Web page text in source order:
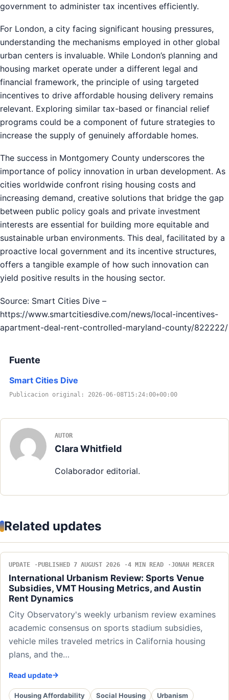
government to administer tax incentives efficiently.
For London, a city facing significant housing pressures,
understanding the mechanisms employed in other global
urban centers is invaluable. While London’s planning and
housing market operate under a different legal and
financial framework, the principle of using targeted
incentives to drive affordable housing delivery remains
relevant. Exploring similar tax-based or financial relief
programs could be a component of future strategies to
increase the supply of genuinely affordable homes.
The success in Montgomery County underscores the
importance of policy innovation in urban development. As
cities worldwide confront rising housing costs and
increasing demand, creative solutions that bridge the gap
between public policy goals and private investment
interests are essential for building more equitable and
sustainable urban environments. This deal, facilitated by a
proactive local government and its incentive structures,
offers a tangible example of how such innovation can
yield positive results in the housing sector.
Source: Smart Cities Dive –
https://www.smartcitiesdive.com/news/local-incentives-
apartment-deal-rent-controlled-maryland-county/822222/
Fuente
Smart Cities Dive
Publicacion original: 2026-06-08T15:24:00+00:00
AUTOR
Clara Whitfield
Colaborador editorial.
Related updates
UPDATE PUBLISHED 7 AUGUST 2026 4 MIN READ JONAH MERCER
International Urbanism Review: Sports Venue
Subsidies, VMT Housing Metrics, and Austin
Rent Dynamics
City Observatory's weekly urbanism review examines
academic consensus on sports stadium subsidies,
vehicle miles traveled metrics in California housing
plans, and the…
Read update
Housing Affordability Social Housing Urbanism